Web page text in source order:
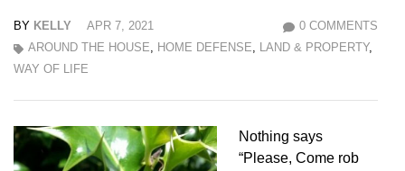
BY KELLY APR 7, 2021
0 COMMENTS
AROUND THE HOUSE, HOME DEFENSE, LAND & PROPERTY,
WAY OF LIFE
Nothing says
“Please, Come rob